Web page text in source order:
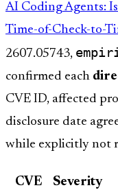
AI Coding Agents:
Time-of-Check-to-
2607.05743,
confirmed each
CVE ID, affected
disclosure date
while explicitly not
CVE Severity